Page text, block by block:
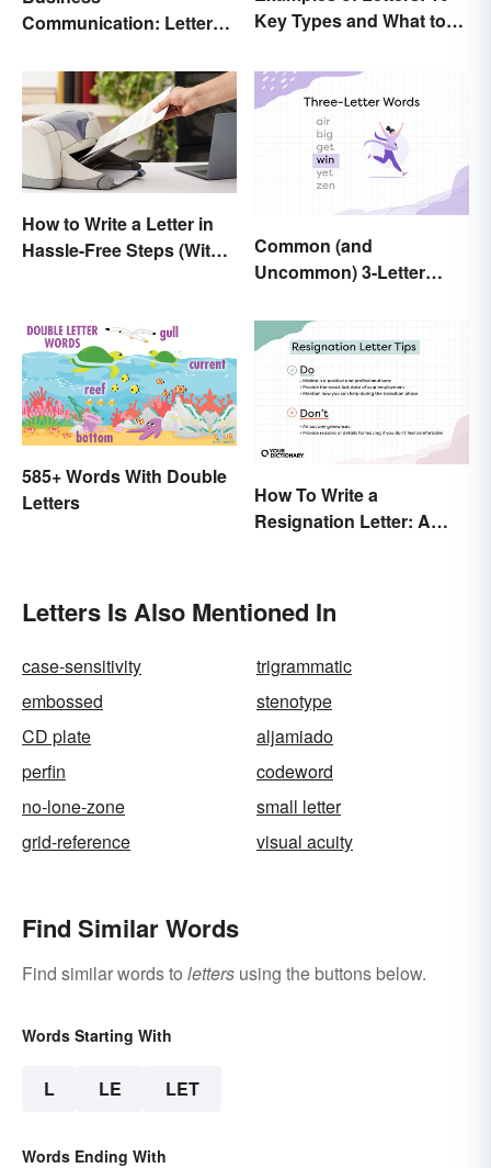
Communication: Letter
Key Types and What to
How to Write a Letter in
Hassle-Free Steps (With
Common (and
Uncommon) 3-Letter
585+ Words With Double
Letters
How To Write a
Resignation Letter: A
Letters Is Also Mentioned In
case-sensitivity
trigrammatic
embossed
stenotype
CD plate
aljamiado
perfin
codeword
no-lone-zone
small letter
grid-reference
visual acuity
Find Similar Words
Find similar words to letters using the buttons below.
Words Starting With
L LE LET
Words Ending With